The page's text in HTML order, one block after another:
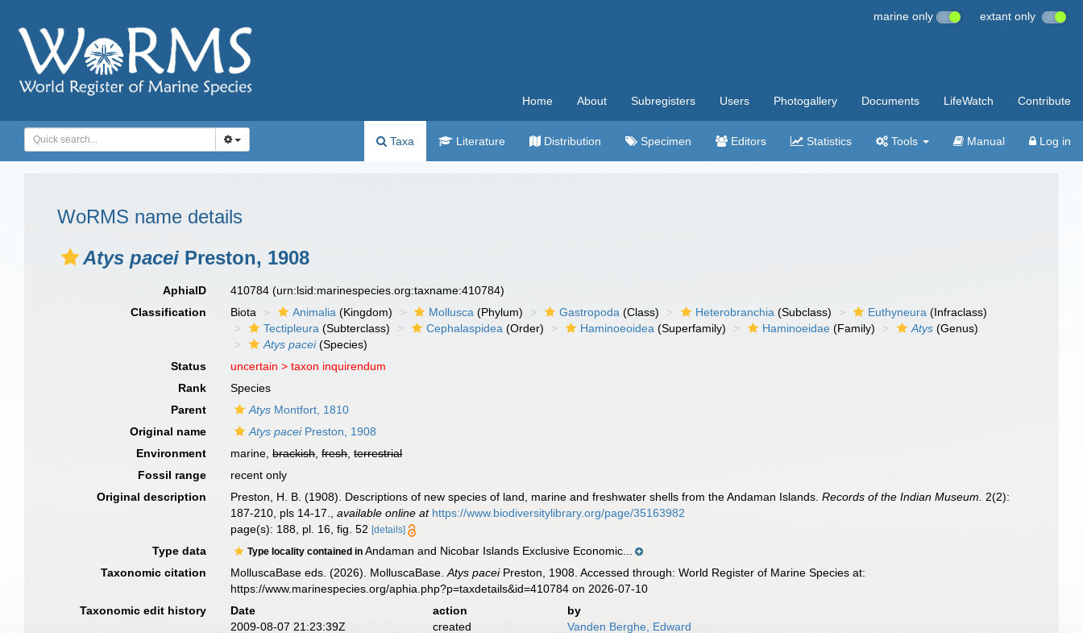
marine only extant only
Home About Subregisters Users Photogallery Documents LifeWatch Contribute
Taxa Literature Distribution Specimen Editors Statistics Tools Manual Log in
WoRMS name details
Atys pacei Preston, 1908
AphiaID 410784(urn:lsid:marinespecies.org:taxname:410784)
Classification
Biota Animalia (Kingdom) Mollusca (Phylum) Gastropoda (Class) Heterobranchia (Subclass) Euthyneura (Infraclass)
Tectipleura (Subterclass) Cephalaspidea (Order) Haminoeoidea (Superfamily) Haminoeidae (Family) Atys (Genus)
Atys pacei(Species)
Status
uncertain >taxon inquirendum
Rank
Species
Parent
Atys Montfort, 1810
Original name
Atys paceiPreston, 1908
Environment
marine,brackish,fresh,terrestrial
Fossil range
recent only
Original description
Preston, H. B. (1908). Descriptions of new species of land, marine and freshwater shells from the Andaman Islands.Records of the Indian Museum.
2(2):
187-210, pls 14-17.
,available online at https://www.biodiversitylibrary.org/page/35163982
page(s): 188, pl. 16, fig. 52[details]
Type data Type locality contained inAndaman and Nicobar Islands Exclusive Economic...
Taxonomic citation
MolluscaBase eds. (2026). MolluscaBase.Atys paceiPreston, 1908. Accessed through: World Register of Marine Species at:
https://www.marinespecies.org/aphia.php?p=taxdetails&id=410784 on 2026-07-10
Taxonomic edit history
Date action
by
2009-08-07 21:23:39Z
created
Vanden Berghe, Edward